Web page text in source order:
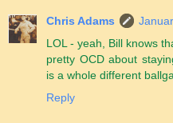
Chris Adams
LOL - yeah, Bill knows
pretty OCD about
is a whole different
Reply